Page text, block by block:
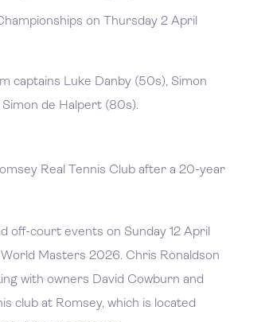
on Thursday 2 April
captains Luke Danby (50s), Simon
de Halpert (80s).
Real Tennis Club after a 20-year
off-court events on Sunday 12 April
Masters 2026. Chris Ronaldson
with owners David Cowburn and
club at Romsey, which is located